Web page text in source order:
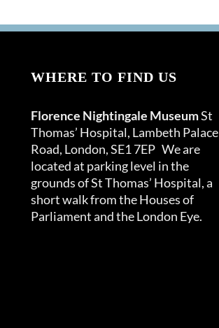
WHERE TO FIND US
Florence Nightingale MuseumSt
Thomas’ Hospital, Lambeth Palace
Road, London, SE1 7EP We are
located at parking level in the
grounds of St Thomas’ Hospital, a
short walk from the Houses of
Parliament and the London Eye.